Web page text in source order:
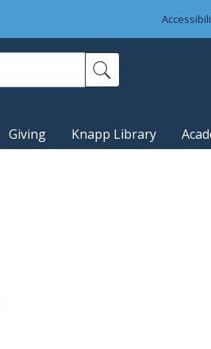
Giving Knapp Library